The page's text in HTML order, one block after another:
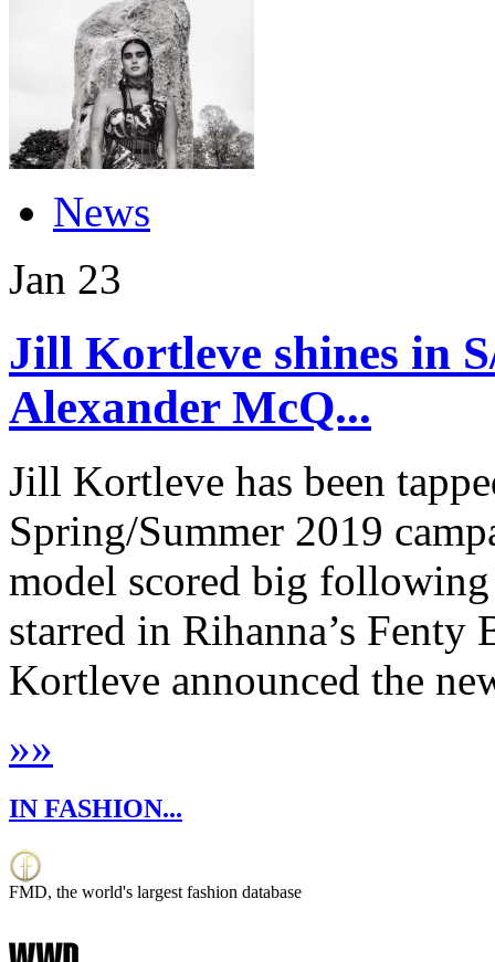
News
Jan 23
Jill Kortleve shines in
Alexander McQ...
Jill Kortleve has been
Spring/Summer 2019
model scored big following
starred in Rihanna’s Fenty
Kortleve announced the
»»
IN FASHION...
FMD, the world's largest fashion database